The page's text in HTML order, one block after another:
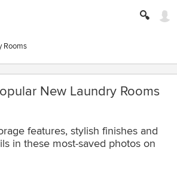
Rooms
New Laundry Rooms
features, stylish finishes and
in these most-saved photos on